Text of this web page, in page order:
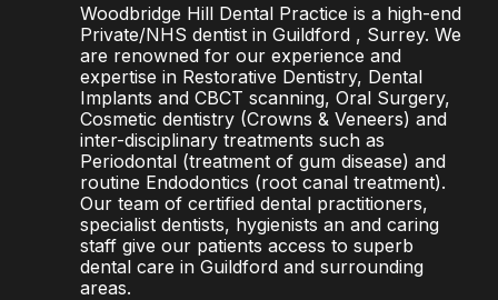
Woodbridge Hill Dental Practice is a high-end
Private/NHS dentist in Guildford , Surrey. We
are renowned for our experience and
expertise in Restorative Dentistry, Dental
Implants and CBCT scanning, Oral Surgery,
Cosmetic dentistry (Crowns & Veneers) and
inter-disciplinary treatments such as
Periodontal (treatment of gum disease) and
routine Endodontics (root canal treatment).
Our team of certified dental practitioners,
specialist dentists, hygienists an and caring
staff give our patients access to superb
dental care in Guildford and surrounding
areas.